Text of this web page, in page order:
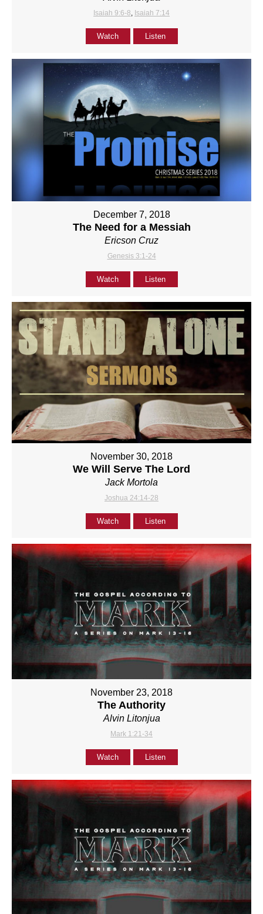
Isaiah 9:6-8, Isaiah 7:14
Watch Listen
December 7, 2018
The Need for a Messiah
Ericson Cruz
Genesis 3:1-24
Watch Listen
November 30, 2018
We Will Serve The Lord
Jack Mortola
Joshua 24:14-28
Watch Listen
November 23, 2018
The Authority
Alvin Litonjua
Mark 1:21-34
Watch Listen